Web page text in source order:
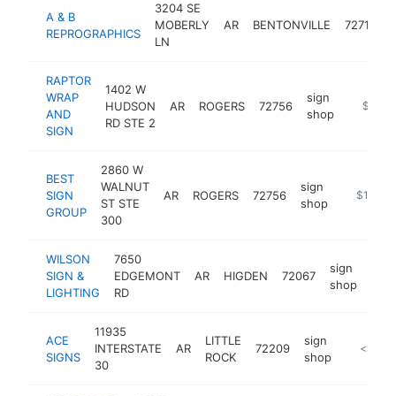
A & B
REPROGRAPHICS
3204 SE
MOBERLY
LN
AR BENTONVILLE 72712
RAPTOR
WRAP
AND
SIGN
1402 W
HUDSON
RD STE 2
AR ROGERS 72756
sign
shop
http://
BEST
SIGN
GROUP
2860 W
WALNUT
ST STE
300
AR ROGERS 72756
sign
shop
https://
WILSON
SIGN &
LIGHTING
7650
EDGEMONT
RD
AR HIGDEN 72067
sign
shop
ACE
SIGNS
11935
INTERSTATE
30
AR
LITTLE
ROCK
72209
sign
shop
https://